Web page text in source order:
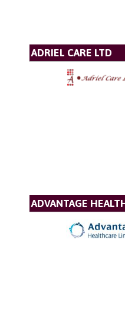
ADRIEL CARE LTD
ADVANTAGE